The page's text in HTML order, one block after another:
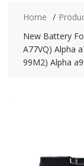
Home
New Battery
A77VQ) Alpha
99M2) Alpha